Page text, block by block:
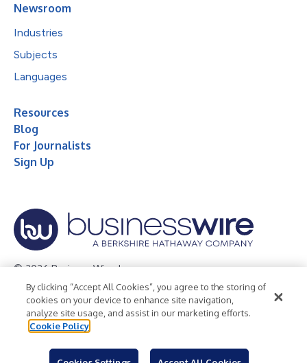
Newsroom
Industries
Subjects
Languages
Resources
Blog
For Journalists
Sign Up
© 2026 Business Wire, Inc.
Privacy Policy Cookie Policy
Accessibility Statement
Terms of Use
Legal
By clicking “Accept All Cookies”, you agree to the storing of
cookies on your device to enhance site navigation,
analyze site usage, and assist in our marketing efforts.
Cookie Policy